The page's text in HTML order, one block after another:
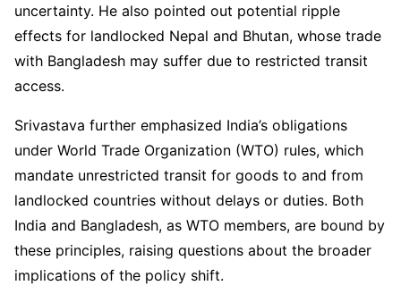
uncertainty. He also pointed out potential ripple
effects for landlocked Nepal and Bhutan, whose trade
with Bangladesh may suffer due to restricted transit
access.
Srivastava further emphasized India’s obligations
under World Trade Organization (WTO) rules, which
mandate unrestricted transit for goods to and from
landlocked countries without delays or duties. Both
India and Bangladesh, as WTO members, are bound by
these principles, raising questions about the broader
implications of the policy shift.